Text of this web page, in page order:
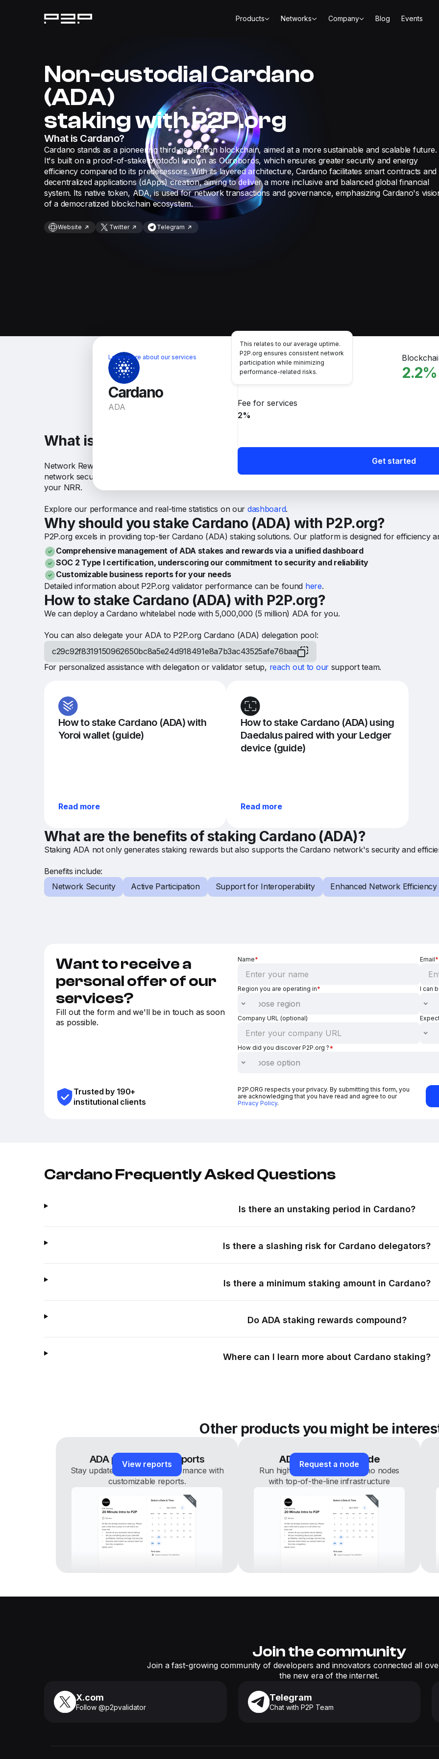
Products Networks Company Blog Events
Non-custodial Cardano
(ADA)
staking with P2P.org
What is Cardano?
Cardano stands as a pioneering third-generation blockchain, aimed at a more sustainable and scalable future.
It's built on a proof-of-stake protocol known as Ouroboros, which ensures greater security and energy
efficiency compared to its predecessors. With its layered architecture, Cardano facilitates smart contracts and
decentralized applications (dApps) creation, aiming to deliver a more inclusive and balanced global financial
system. Its native token, ADA, is used for network transactions and governance, emphasizing Cardano's
of a democratized blockchain ecosystem.
Website Twitter Telegram
Cardano
ADA
Performance
This relates to our average uptime.
P2P.org ensures consistent network
participation while minimizing
performance-related risks.
99.7% 2.2%
Fee for services
2%
Get started
Learn more about our services
What is NRR in Cardano (ADA) network?
Network Reward Rate (NRR) in the Cardano network refers to the potential rewards distributed by the
network security and operations. You can receive rewards from the network directly to your wallet or
your NRR.
Explore our performance and real-time statistics on our dashboard.
Why should you stake Cardano (ADA) with P2P.org?
P2P.org excels in providing top-tier Cardano (ADA) staking solutions. Our platform is designed for efficiency
Comprehensive management of ADA stakes and rewards via a unified dashboard
SOC 2 Type I certification, underscoring our commitment to security and reliability
Customizable business reports for your needs
Detailed information about P2P.org validator performance can be found here.
How to stake Cardano (ADA) with P2P.org?
We can deploy a Cardano whitelabel node with 5,000,000 (5 million) ADA for you.
You can also delegate your ADA to P2P.org Cardano (ADA) delegation pool:
c29c92f8319150962650bc8a5e24d918491e8a7b3ac43525afe76baa
For personalized assistance with delegation or validator setup, reach out to oursupport team.
How to stake Cardano (ADA) with
Yoroi wallet (guide)
Read more
How to stake Cardano (ADA) using
Daedalus paired with your Ledger
device (guide)
Read more
What are the benefits of staking Cardano (ADA)?
Staking ADA not only generates staking rewards but also supports the Cardano network's security and
Benefits include:
Network Security
Active Participation Support for Interoperability Enhanced Network Efficiency
Want to receive a
personal offer of our
services?
Fill out the form and we'll be in touch as soon
as possible.
Trusted by 190+
institutional clients
Name* Email*
Region you are operating in* I can
Company URL (optional)
How did you discover P2P.org ?*
P2P.ORG respects your privacy. By submitting this form, you
are acknowledging that you have read and agree to our
Privacy Policy.
Cardano Frequently Asked Questions
Is there an unstaking period in Cardano?
Is there a slashing risk for Cardano delegators?
Is there a minimum staking amount in Cardano?
Do ADA staking rewards compound?
Where can I learn more about Cardano staking?
Other products you might be
ADA performance reports
Stay updated on staking performance with
customizable reports.
View reports ADA white-label node
Run high-performance Cardano nodes
with top-of-the-line infrastructure
Request a node
Join the community
Join a fast-growing community of developers and innovators connected all
the new era of the internet.
X.com
Follow @p2pvalidator
Telegram
Chat with P2P Team